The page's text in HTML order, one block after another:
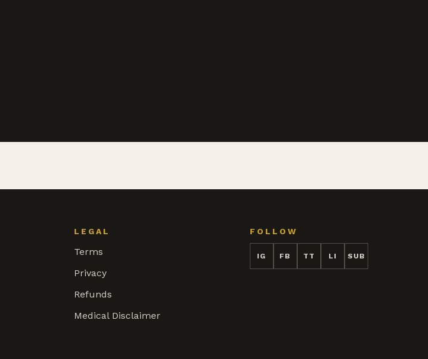
LEGAL
Terms
Privacy
Refunds
Medical Disclaimer
FOLLOW
IG FB TT LI SUB